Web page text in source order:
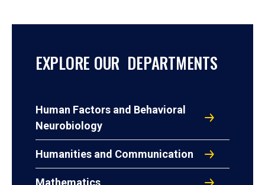
EXPLORE OUR DEPARTMENTS
Human Factors and Behavioral
Neurobiology
Humanities and Communication
Mathematics